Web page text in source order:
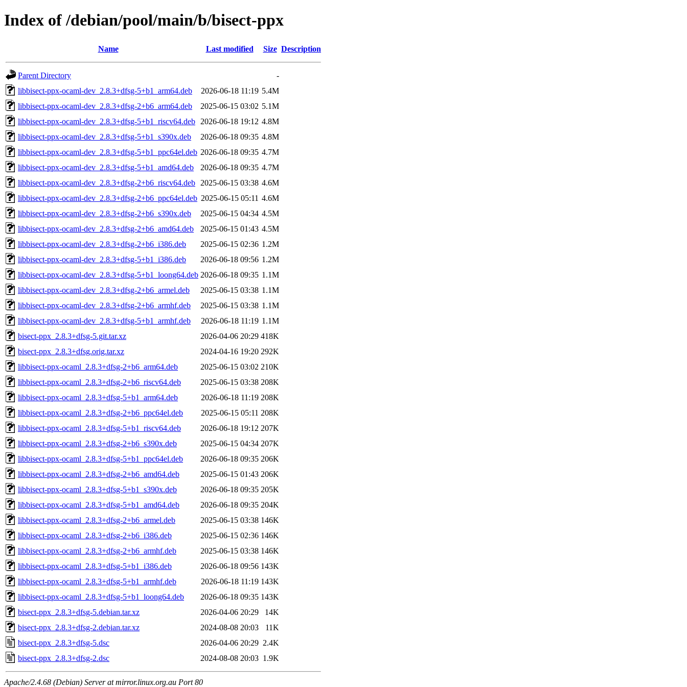
Index of /debian/pool/main/b/bisect-ppx
Name Last modified Size Description
Parent Directory
-
libbisect-ppx-ocaml-dev_2.8.3+dfsg-5+b1_arm64.deb
2026-06-18 11:19 5.4M
libbisect-ppx-ocaml-dev_2.8.3+dfsg-2+b6_arm64.deb
2025-06-15 03:02 5.1M
libbisect-ppx-ocaml-dev_2.8.3+dfsg-5+b1_riscv64.deb
2026-06-18 19:12 4.8M
libbisect-ppx-ocaml-dev_2.8.3+dfsg-5+b1_s390x.deb
2026-06-18 09:35 4.8M
libbisect-ppx-ocaml-dev_2.8.3+dfsg-5+b1_ppc64el.deb 2026-06-18 09:35 4.7M
libbisect-ppx-ocaml-dev_2.8.3+dfsg-5+b1_amd64.deb
2026-06-18 09:35 4.7M
libbisect-ppx-ocaml-dev_2.8.3+dfsg-2+b6_riscv64.deb
2025-06-15 03:38 4.6M
libbisect-ppx-ocaml-dev_2.8.3+dfsg-2+b6_ppc64el.deb 2025-06-15 05:11 4.6M
libbisect-ppx-ocaml-dev_2.8.3+dfsg-2+b6_s390x.deb
2025-06-15 04:34 4.5M
libbisect-ppx-ocaml-dev_2.8.3+dfsg-2+b6_amd64.deb
2025-06-15 01:43 4.5M
libbisect-ppx-ocaml-dev_2.8.3+dfsg-2+b6_i386.deb
2025-06-15 02:36 1.2M
libbisect-ppx-ocaml-dev_2.8.3+dfsg-5+b1_i386.deb
2026-06-18 09:56 1.2M
libbisect-ppx-ocaml-dev_2.8.3+dfsg-5+b1_loong64.deb 2026-06-18 09:35 1.1M
libbisect-ppx-ocaml-dev_2.8.3+dfsg-2+b6_armel.deb
2025-06-15 03:38 1.1M
libbisect-ppx-ocaml-dev_2.8.3+dfsg-2+b6_armhf.deb
2025-06-15 03:38 1.1M
libbisect-ppx-ocaml-dev_2.8.3+dfsg-5+b1_armhf.deb
2026-06-18 11:19 1.1M
bisect-ppx_2.8.3+dfsg-5.git.tar.xz
2026-04-06 20:29 418K
bisect-ppx_2.8.3+dfsg.orig.tar.xz
2024-04-16 19:20 292K
libbisect-ppx-ocaml_2.8.3+dfsg-2+b6_arm64.deb
2025-06-15 03:02 210K
libbisect-ppx-ocaml_2.8.3+dfsg-2+b6_riscv64.deb
2025-06-15 03:38 208K
libbisect-ppx-ocaml_2.8.3+dfsg-5+b1_arm64.deb
2026-06-18 11:19 208K
libbisect-ppx-ocaml_2.8.3+dfsg-2+b6_ppc64el.deb
2025-06-15 05:11 208K
libbisect-ppx-ocaml_2.8.3+dfsg-5+b1_riscv64.deb
2026-06-18 19:12 207K
libbisect-ppx-ocaml_2.8.3+dfsg-2+b6_s390x.deb
2025-06-15 04:34 207K
libbisect-ppx-ocaml_2.8.3+dfsg-5+b1_ppc64el.deb
2026-06-18 09:35 206K
libbisect-ppx-ocaml_2.8.3+dfsg-2+b6_amd64.deb
2025-06-15 01:43 206K
libbisect-ppx-ocaml_2.8.3+dfsg-5+b1_s390x.deb
2026-06-18 09:35 205K
libbisect-ppx-ocaml_2.8.3+dfsg-5+b1_amd64.deb
2026-06-18 09:35 204K
libbisect-ppx-ocaml_2.8.3+dfsg-2+b6_armel.deb
2025-06-15 03:38 146K
libbisect-ppx-ocaml_2.8.3+dfsg-2+b6_i386.deb
2025-06-15 02:36 146K
libbisect-ppx-ocaml_2.8.3+dfsg-2+b6_armhf.deb
2025-06-15 03:38 146K
libbisect-ppx-ocaml_2.8.3+dfsg-5+b1_i386.deb
2026-06-18 09:56 143K
libbisect-ppx-ocaml_2.8.3+dfsg-5+b1_armhf.deb
2026-06-18 11:19 143K
libbisect-ppx-ocaml_2.8.3+dfsg-5+b1_loong64.deb
2026-06-18 09:35 143K
bisect-ppx_2.8.3+dfsg-5.debian.tar.xz
2026-04-06 20:29
14K
bisect-ppx_2.8.3+dfsg-2.debian.tar.xz
2024-08-08 20:03
11K
bisect-ppx_2.8.3+dfsg-5.dsc
2026-04-06 20:29 2.4K
bisect-ppx_2.8.3+dfsg-2.dsc
2024-08-08 20:03 1.9K
Apache/2.4.68 (Debian) Server at mirror.linux.org.au Port 80